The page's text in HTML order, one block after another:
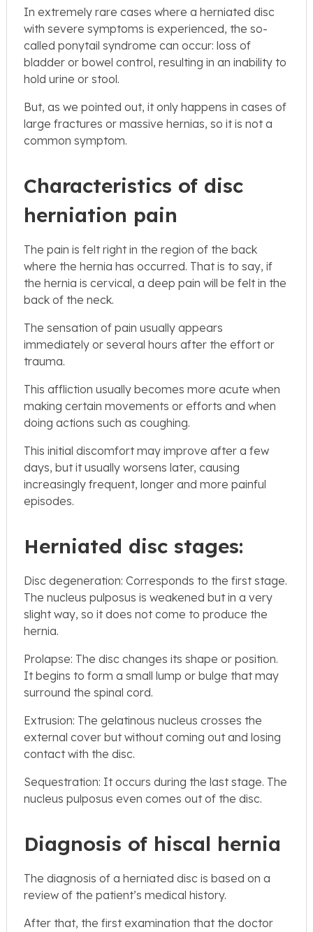
In extremely rare cases where a herniated disc
with severe symptoms is experienced, the so-
called ponytail syndrome can occur: loss of
bladder or bowel control, resulting in an inability to
hold urine or stool.
But, as we pointed out, it only happens in cases of
large fractures or massive hernias, so it is not a
common symptom.
Characteristics of disc
herniation pain
The pain is felt right in the region of the back
where the hernia has occurred. That is to say, if
the hernia is cervical, a deep pain will be felt in the
back of the neck.
The sensation of pain usually appears
immediately or several hours after the effort or
trauma.
This affliction usually becomes more acute when
making certain movements or efforts and when
doing actions such as coughing.
This initial discomfort may improve after a few
days, but it usually worsens later, causing
increasingly frequent, longer and more painful
episodes.
Herniated disc stages:
Disc degeneration: Corresponds to the first stage.
The nucleus pulposus is weakened but in a very
slight way, so it does not come to produce the
hernia.
Prolapse: The disc changes its shape or position.
It begins to form a small lump or bulge that may
surround the spinal cord.
Extrusion: The gelatinous nucleus crosses the
external cover but without coming out and losing
contact with the disc.
Sequestration: It occurs during the last stage. The
nucleus pulposus even comes out of the disc.
Diagnosis of hiscal hernia
The diagnosis of a herniated disc is based on a
review of the patient’s medical history.
After that, the first examination that the doctor